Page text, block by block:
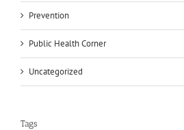
Prevention
Public Health Corner
Uncategorized
Tags